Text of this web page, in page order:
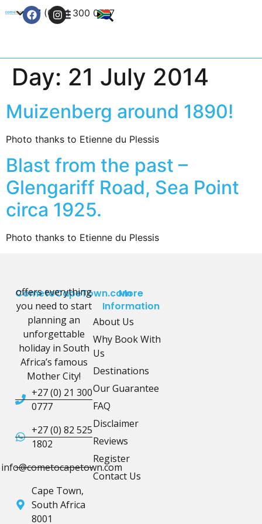
+27 (0) 21 300 0777
Day: 21 July 2014
Muizenberg around 1890!
Photo thanks to Etienne du Plessis
Blast from the past –
Glengariff Road, Sea Point
circa 1925.
Photo thanks to Etienne du Plessis
CometoCapeTown.com
offers everything
you need to start
planning an
unforgettable
holiday in South
Africa’s famous
Mother City!
+27 (0) 21 300
0777
+27 (0) 82 525
1802
info@cometocapetown.com
Cape Town,
South Africa
8001
More
Information
About Us
Why Book With
Us
Destinations
Our Guarantee
FAQ
Disclaimer
Reviews
Register
Contact Us